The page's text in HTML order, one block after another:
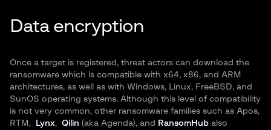
Data encryption
Once a target is registered, threat actors can download the
ransomware which is compatible with x64, x86, and ARM
architectures, as well as with Windows, Linux, FreeBSD, and
SunOS operating systems. Although this level of compatibility
is not very common, other ransomware families such as Apos,
RTM,
Lynx, Qilin (aka Agenda), and RansomHub also